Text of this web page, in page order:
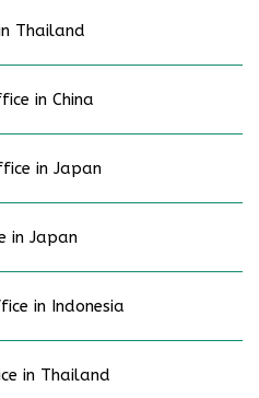
Thailand
in China
in Japan
in Japan
in Indonesia
in Thailand